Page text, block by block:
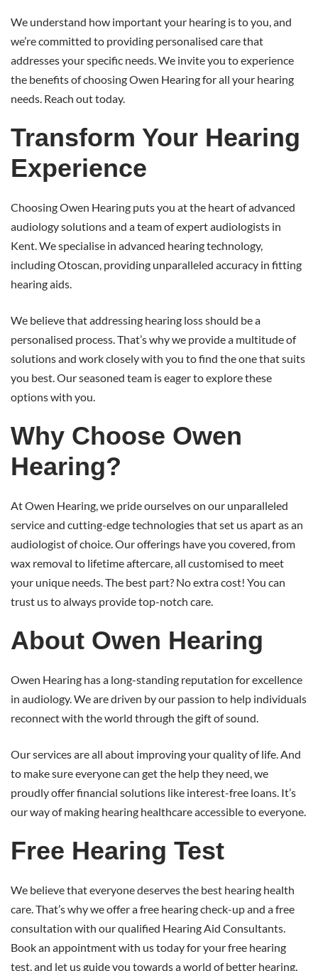
We understand how important your hearing is to you, and
we’re committed to providing personalised care that
addresses your specific needs. We invite you to experience
the benefits of choosing Owen Hearing for all your hearing
needs. Reach out today.
Transform Your Hearing
Experience
Choosing Owen Hearing puts you at the heart of advanced
audiology solutions and a team of expert audiologists in
Kent. We specialise in advanced hearing technology,
including Otoscan, providing unparalleled accuracy in fitting
hearing aids.
We believe that addressing hearing loss should be a
personalised process. That’s why we provide a multitude of
solutions and work closely with you to find the one that suits
you best. Our seasoned team is eager to explore these
options with you.
Why Choose Owen
Hearing?
At Owen Hearing, we pride ourselves on our unparalleled
service and cutting-edge technologies that set us apart as an
audiologist of choice. Our offerings have you covered, from
wax removal to lifetime aftercare, all customised to meet
your unique needs. The best part? No extra cost! You can
trust us to always provide top-notch care.
About Owen Hearing
Owen Hearing has a long-standing reputation for excellence
in audiology. We are driven by our passion to help individuals
reconnect with the world through the gift of sound.
Our services are all about improving your quality of life. And
to make sure everyone can get the help they need, we
proudly offer financial solutions like interest-free loans. It’s
our way of making hearing healthcare accessible to everyone.
Free Hearing Test
We believe that everyone deserves the best hearing health
care. That’s why we offer a free hearing check-up and a free
consultation with our qualified Hearing Aid Consultants.
Book an appointment with us today for your free hearing
test, and let us guide you towards a world of better hearing.